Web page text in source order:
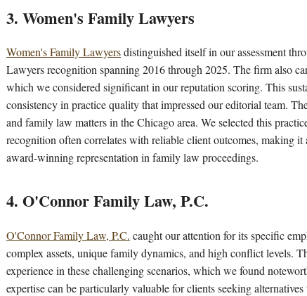
3. Women's Family Lawyers
Women's Family Lawyersdistinguished itself in our assessment
Lawyers recognition spanning 2016 through 2025. The firm also
which we considered significant in our reputation scoring. This
consistency in practice quality that impressed our editorial team.
and family law matters in the Chicago area. We selected this
recognition often correlates with reliable client outcomes, making
award-winning representation in family law proceedings.
4. O'Connor Family Law, P.C.
O'Connor Family Law, P.C. caught our attention for its specific
complex assets, unique family dynamics, and high conflict levels.
experience in these challenging scenarios, which we found
expertise can be particularly valuable for clients seeking